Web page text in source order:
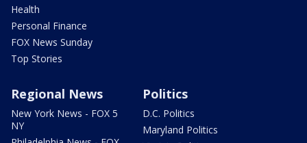
Health
Personal Finance
FOX News Sunday
Top Stories
Regional News
New York News - FOX 5
NY
Politics
D.C. Politics
Maryland Politics